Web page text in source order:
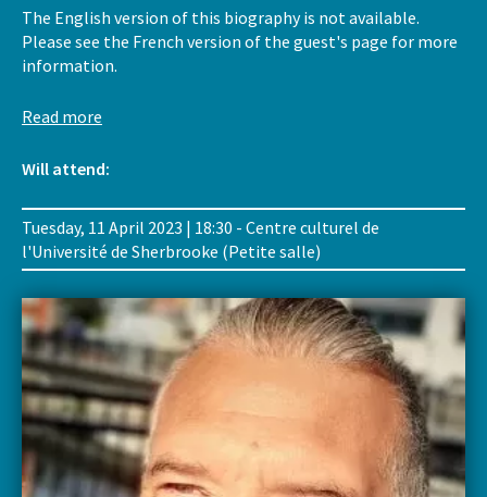
The English version of this biography is not available.
Please see the French version of the guest's page for more
information.
Read more
Will attend:
Tuesday, 11 April 2023 | 18:30 - Centre culturel de
l'Université de Sherbrooke (Petite salle)